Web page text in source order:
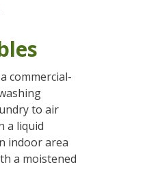
commercial-
to air
a liquid
indoor area
a moistened